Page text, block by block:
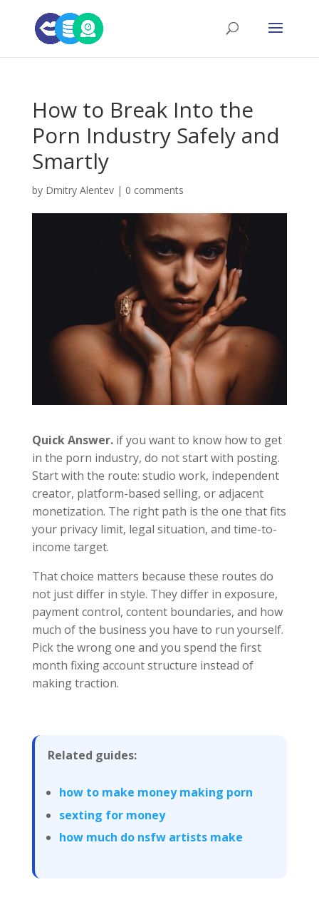
How to Break Into the
Porn Industry Safely and
Smartly
by Dmitry Alentev| 0 comments
Quick Answer.if you want to know how to get
in the porn industry, do not start with posting.
Start with the route: studio work, independent
creator, platform-based selling, or adjacent
monetization. The right path is the one that fits
your privacy limit, legal situation, and time-to-
income target.
That choice matters because these routes do
not just differ in style. They differ in exposure,
payment control, content boundaries, and how
much of the business you have to run yourself.
Pick the wrong one and you spend the first
month fixing account structure instead of
making traction.
Related guides:
how to make money making porn
sexting for money
how much do nsfw artists make